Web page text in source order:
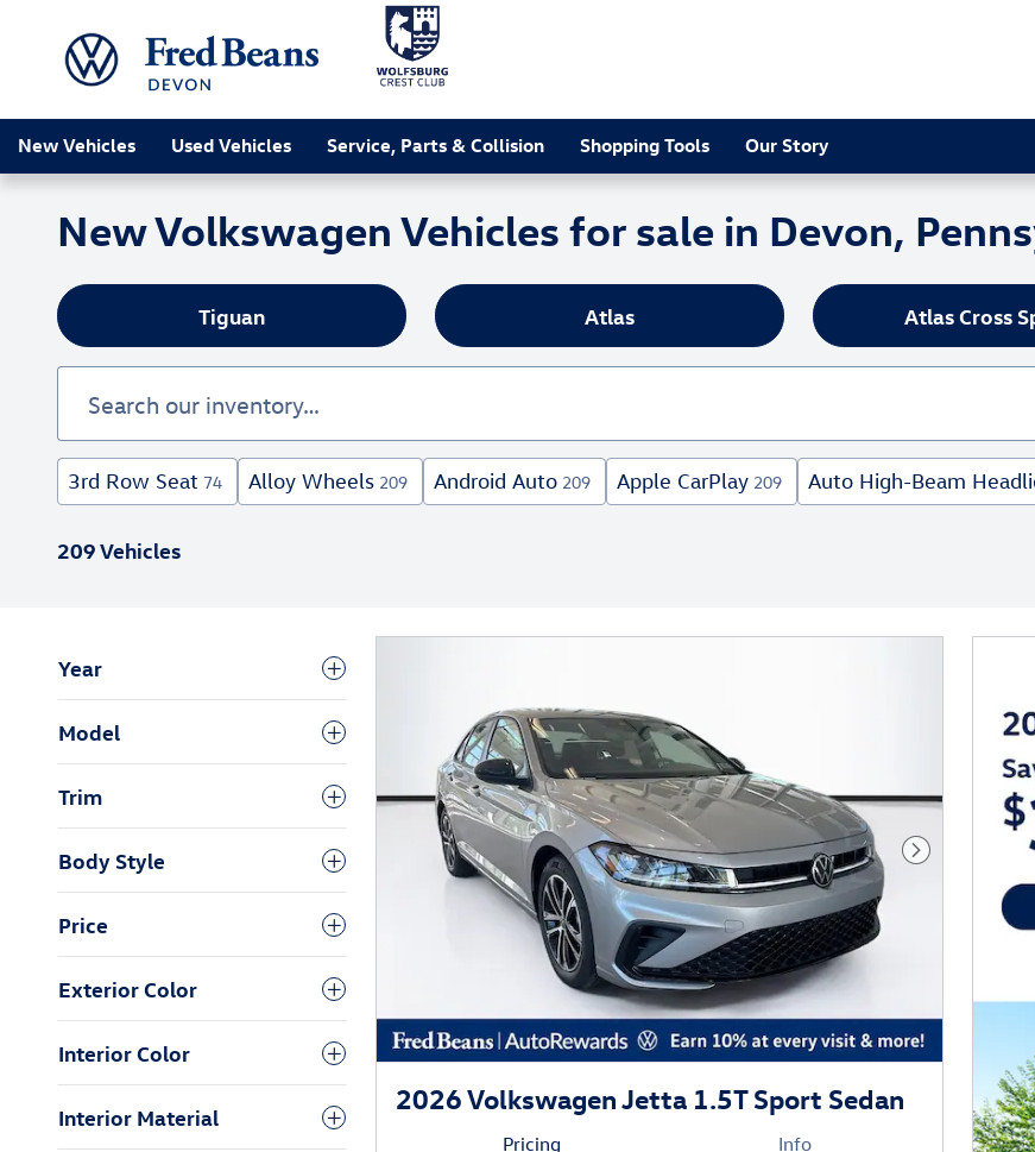
New Vehicles Used Vehicles Service, Parts & Collision Shopping Tools Our Story
New Volkswagen Vehicles for sale in Devon,
Tiguan Atlas Atlas Cross
3rd Row Seat 74 Alloy Wheels 209 Android Auto 209 Apple CarPlay 209 Auto High-Beam
209 Vehicles
Year
Model
Trim
Body Style
Price
Exterior Color
Interior Color
Interior Material
Next Photo
2026 Volkswagen Jetta 1.5T Sport Sedan
Pricing Info